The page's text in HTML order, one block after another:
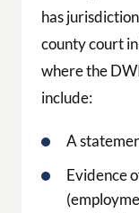
has
county court
where the
include:
A
Evidence